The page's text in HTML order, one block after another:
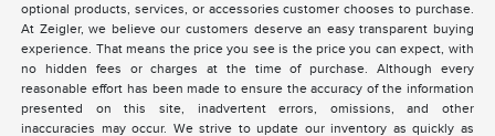
optional products, services, or accessories customer chooses to purchase.
At Zeigler, we believe our customers deserve an easy transparent buying
experience. That means the price you see is the price you can expect, with
no hidden fees or charges at the time of purchase. Although every
reasonable effort has been made to ensure the accuracy of the information
presented on this site, inadvertent errors, omissions, and other
inaccuracies may occur. We strive to update our inventory as quickly as